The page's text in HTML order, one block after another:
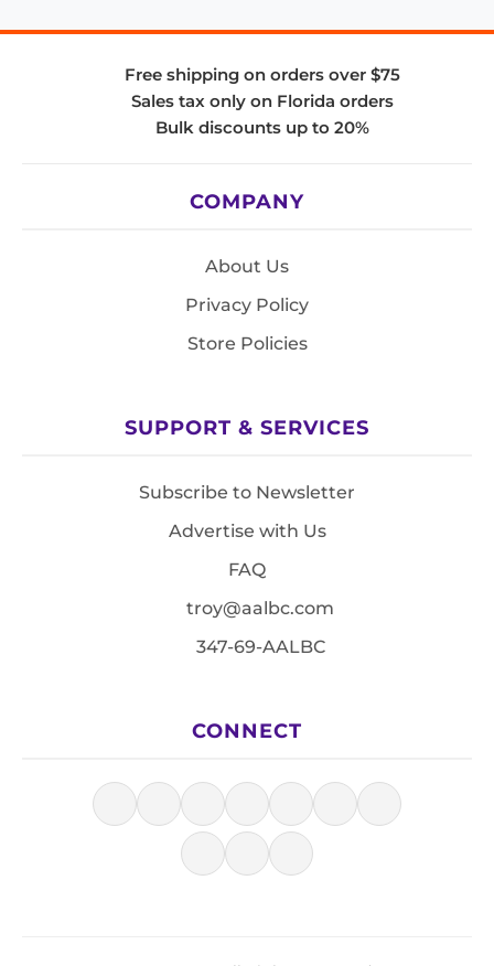
Free shipping on orders over $75
Sales tax only on Florida orders
Bulk discounts up to 20%
COMPANY
About Us
Privacy Policy
Store Policies
SUPPORT & SERVICES
Subscribe to Newsletter
Advertise with Us
FAQ
troy@aalbc.com
347-69-AALBC
CONNECT